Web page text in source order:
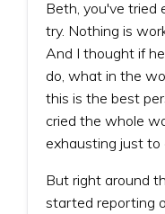
Beth, you've tried
try. Nothing is
And I thought if
do, what in the
this is the best
cried the whole
exhausting just to
But right around
started reporting